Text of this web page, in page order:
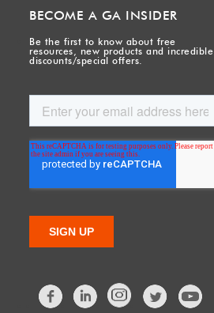
BECOME A GA INSIDER
Be the first to know about free
resources, new products and incredible
discounts/special offers.
FacebookLinkedIn Twitter